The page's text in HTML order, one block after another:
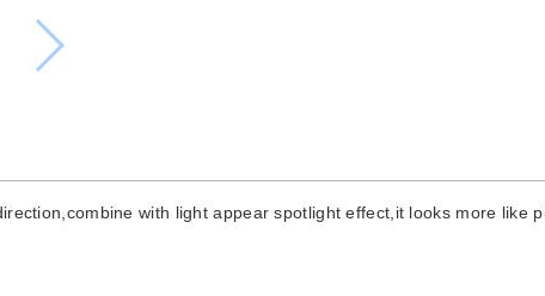
with light appear spotlight effect,it looks more like